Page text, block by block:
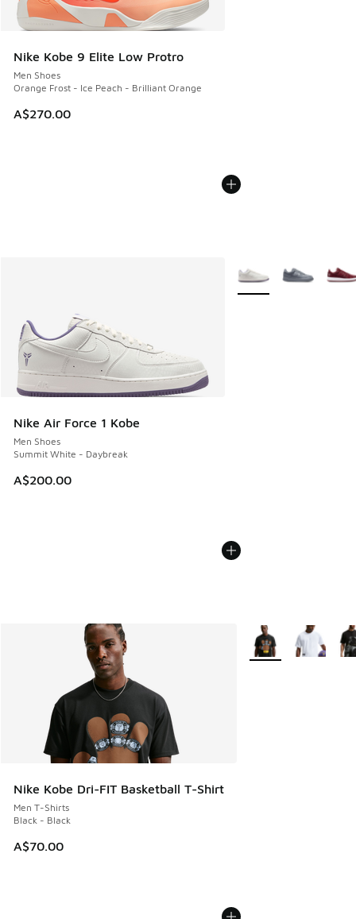
Nike Kobe 9 Elite Low Protro
Men Shoes
Orange Frost - Ice Peach - Brilliant Orange
A$270.00
Nike Air Force 1 Kobe
Men Shoes
Summit White - Daybreak
A$200.00
More Colors Available
Nike Kobe Dri-FIT Basketball T-Shirt
Men T-Shirts
Black - Black
A$70.00
More Colors